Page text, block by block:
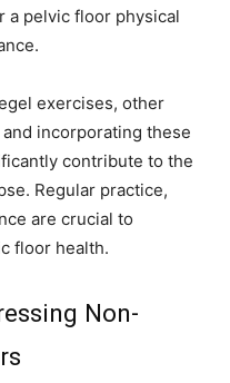
a pelvic floor physical
exercises, other
incorporating these
contribute to the
Regular practice,
are crucial to
floor health.
Non-